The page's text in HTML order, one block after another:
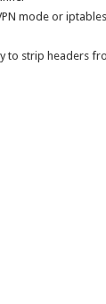
mode or
to strip headers